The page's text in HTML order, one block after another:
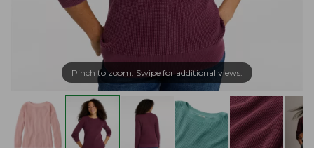
Pinch to zoom. Swipe for additional views.